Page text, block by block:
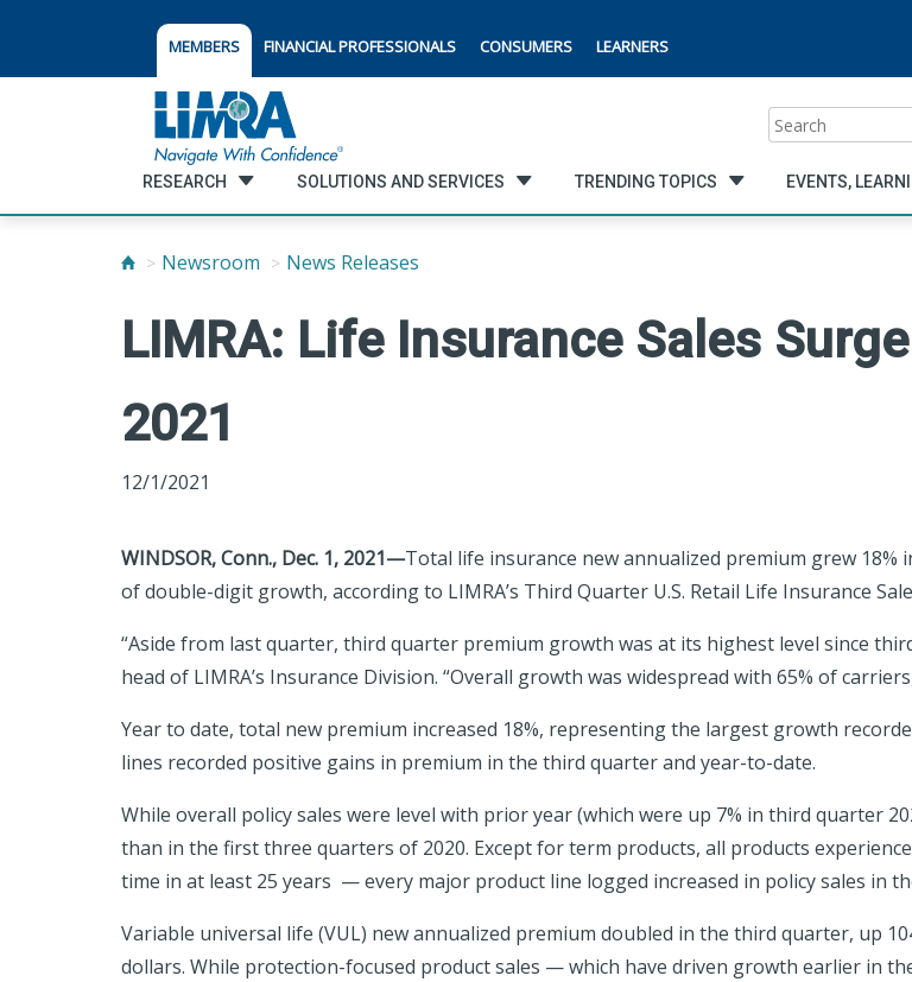
MEMBERS FINANCIAL PROFESSIONALS CONSUMERS LEARNERS
Search
RESEARCH SOLUTIONS AND SERVICES TRENDING TOPICS EVENTS,
Newsroom News Releases
LIMRA: Life Insurance Sales
2021
12/1/2021
WINDSOR, Conn., Dec. 1, 2021—Total life insurance new annualized premium grew
of double-digit growth, according to LIMRA’s Third Quarter U.S. Retail Life Insurance
“Aside from last quarter, third quarter premium growth was at its highest level since
head of LIMRA’s Insurance Division. “Overall growth was widespread with 65% of
Year to date, total new premium increased 18%, representing the largest growth
lines recorded positive gains in premium in the third quarter and year-to-date.
While overall policy sales were level with prior year (which were up 7% in third quarter
than in the first three quarters of 2020. Except for term products, all products
time in at least 25 years — every major product line logged increased in policy sales in
Variable universal life (VUL) new annualized premium doubled in the third quarter, up
dollars. While protection-focused product sales — which have driven growth earlier in